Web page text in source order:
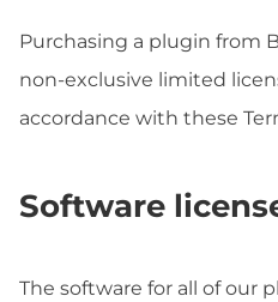
Purchasing a plugin from
non-exclusive limited
accordance with these
Software
The software for all of our